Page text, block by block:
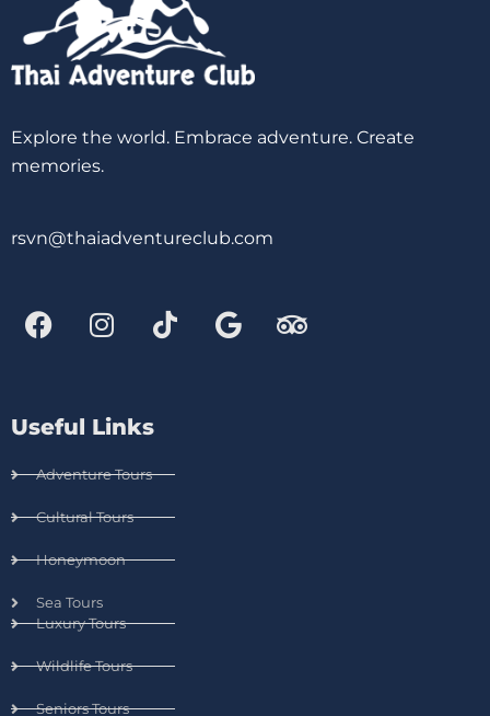
Explore the world. Embrace adventure. Create
memories.
rsvn@thaiadventureclub.com
Useful Links
Adventure Tours
Cultural Tours
Honeymoon
Sea Tours
Luxury Tours
Wildlife Tours
Seniors Tours